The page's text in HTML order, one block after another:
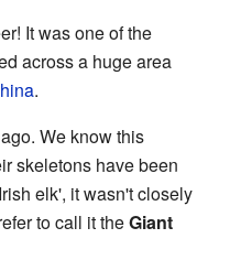
It was one of the
across a huge area
.
We know this
skeletons have been
elk', it wasn't closely
to call it theGiant